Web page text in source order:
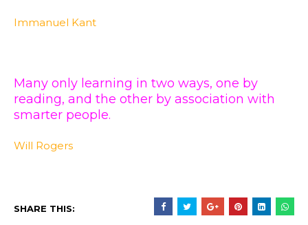
Immanuel Kant
Many only learning in two ways, one by
reading, and the other by association with
smarter people.
Will Rogers
SHARE THIS: